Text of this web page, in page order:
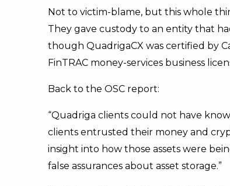
Not to victim-blame, but this whole
They gave custody to an entity that
though QuadrigaCX was certified by
FinTRAC money-services business
Back to the OSC report:
“Quadriga clients could not have
clients entrusted their money and
insight into how those assets were
false assurances about asset storage.”